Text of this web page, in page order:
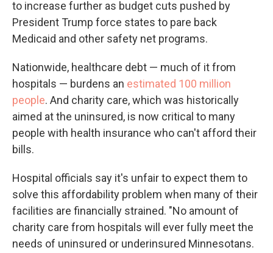
to increase further as budget cuts pushed by
President Trump force states to pare back
Medicaid and other safety net programs.
Nationwide, healthcare debt — much of it from
hospitals — burdens an estimated 100 million
people. And charity care, which was historically
aimed at the uninsured, is now critical to many
people with health insurance who can't afford their
bills.
Hospital officials say it's unfair to expect them to
solve this affordability problem when many of their
facilities are financially strained. "No amount of
charity care from hospitals will ever fully meet the
needs of uninsured or underinsured Minnesotans.